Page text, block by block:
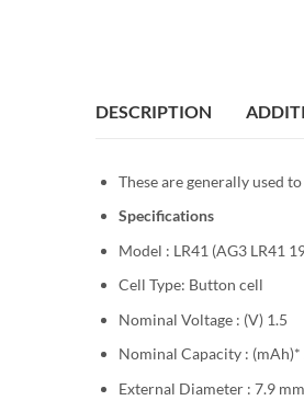
DESCRIPTION
These are generally used
Specifications
Model : LR41 (AG3 LR41
Cell Type: Button cell
Nominal Voltage : (V) 1.5
Nominal Capacity : (mAh)*
External Diameter : 7.9 mm